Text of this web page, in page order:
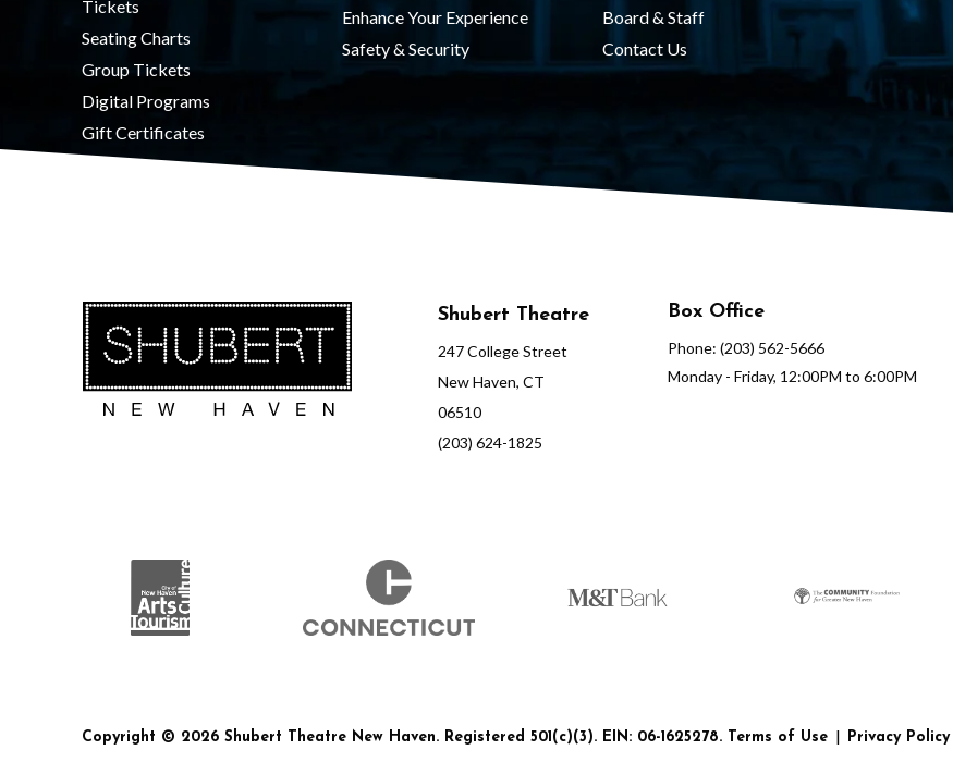
Tickets
Seating Charts
Group Tickets
Digital Programs
Gift Certificates
Enhance Your Experience
Safety & Security
Board & Staff
Contact Us
Shubert Theatre
247 College Street
New Haven, CT
06510
(203) 624-1825
Box Office
Phone: (203) 562-5666
Monday - Friday, 12:00PM to 6:00PM
Copyright © 2026 Shubert Theatre New Haven. Registered 501(c)(3). EIN: 06-1625278. Terms of Use Privacy Policy